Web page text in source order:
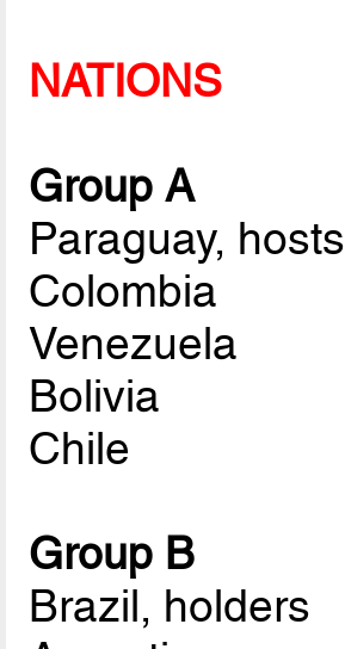
NATIONS
Group A
Paraguay, hosts
Colombia
Venezuela
Bolivia
Chile
Group B
Brazil, holders